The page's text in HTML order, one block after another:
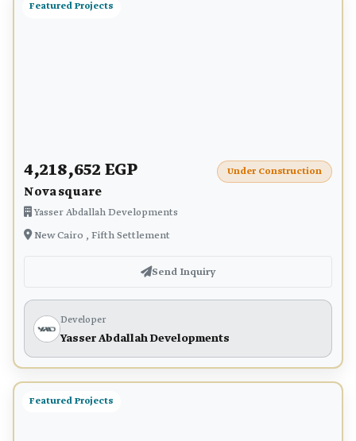
Featured Projects
4,218,652 EGP
Nova square
Yasser Abdallah Developments
New Cairo , Fifth Settlement
Under Construction
Send Inquiry
Developer
Yasser Abdallah Developments
Featured Projects